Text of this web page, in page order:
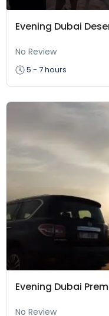
Evening Dubai
No Review
5 - 7 hours
Evening Dubai
No Review